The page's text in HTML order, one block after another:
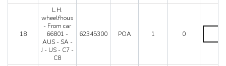
J
SA
L.H.
for
-
18
L.H.
wheelfhous
- From car
66801 -
AUS - SA -
J - US - C7 -
C8
62345300 POA 1 0
L.H.
-